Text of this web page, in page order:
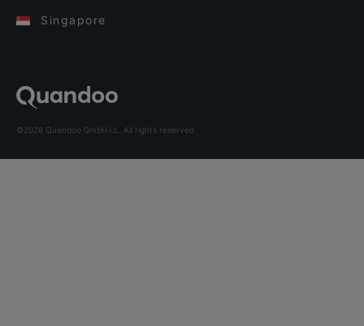
Singapore
©2026 Quandoo GmbH i.L. All rights reserved